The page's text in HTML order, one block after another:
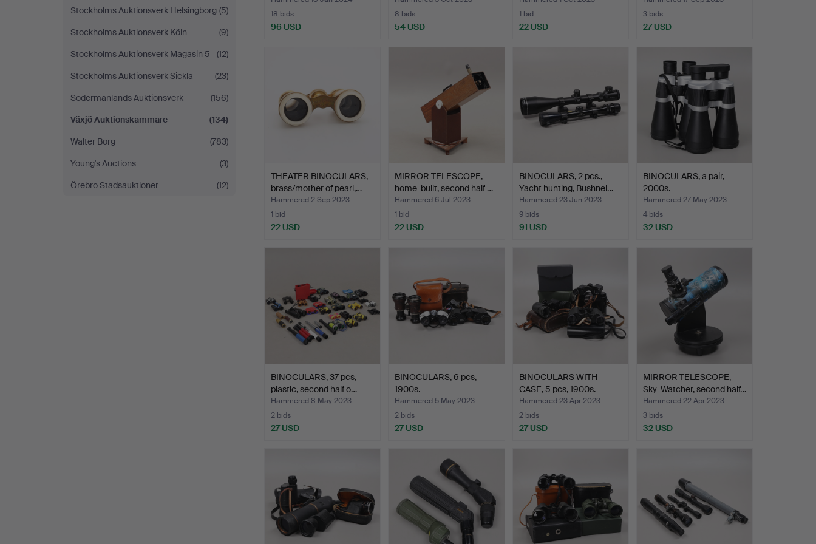
Stockholms Auktionsverk Helsingborg (5)
Stockholms Auktionsverk Köln
(9)
Stockholms Auktionsverk Magasin 5
(12)
Stockholms Auktionsverk Sickla
(23)
Södermanlands Auktionsverk
(156)
Växjö Auktionskammare
(134)
Walter Borg
(783)
Young's Auctions
(3)
Örebro Stadsauktioner
(12)
18 bids
96 USD
8 bids
54 USD
1 bid
22 USD
3 bids
27 USD
THEATER BINOCULARS,
brass/mother of pearl,…
Hammered 2 Sep 2023
1 bid
22 USD
MIRROR TELESCOPE,
home-built, second half …
Hammered 6 Jul 2023
1 bid
22 USD
BINOCULARS, 2 pcs.,
Yacht hunting, Bushnel…
Hammered 23 Jun 2023
9 bids
91 USD
BINOCULARS, a pair,
2000s.
Hammered 27 May 2023
4 bids
32 USD
BINOCULARS, 37 pcs,
plastic, second half o…
Hammered 8 May 2023
2 bids
27 USD
BINOCULARS, 6 pcs,
1900s.
Hammered 5 May 2023
2 bids
27 USD
BINOCULARS WITH
CASE, 5 pcs, 1900s.
Hammered 23 Apr 2023
2 bids
27 USD
MIRROR TELESCOPE,
Sky-Watcher, second half…
Hammered 22 Apr 2023
3 bids
32 USD